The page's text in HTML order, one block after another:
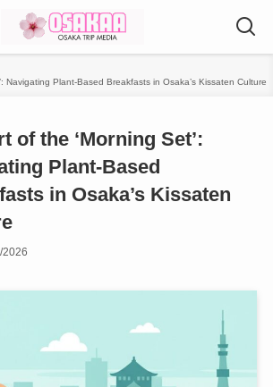
Navigating Plant-Based Breakfasts in Osaka’s Kissaten Culture
of the ‘Morning Set’:
Plant-Based
in Osaka’s Kissaten
2026